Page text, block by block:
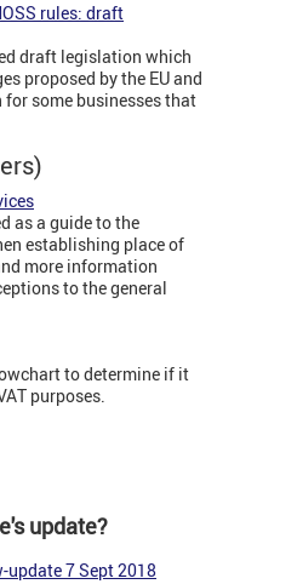
rules: draft
draft legislation which
proposed by the EU and
for some businesses that
as a guide to the
establishing place of
more information
to the general
to determine if it
purposes.
update?
update 7 Sept 2018